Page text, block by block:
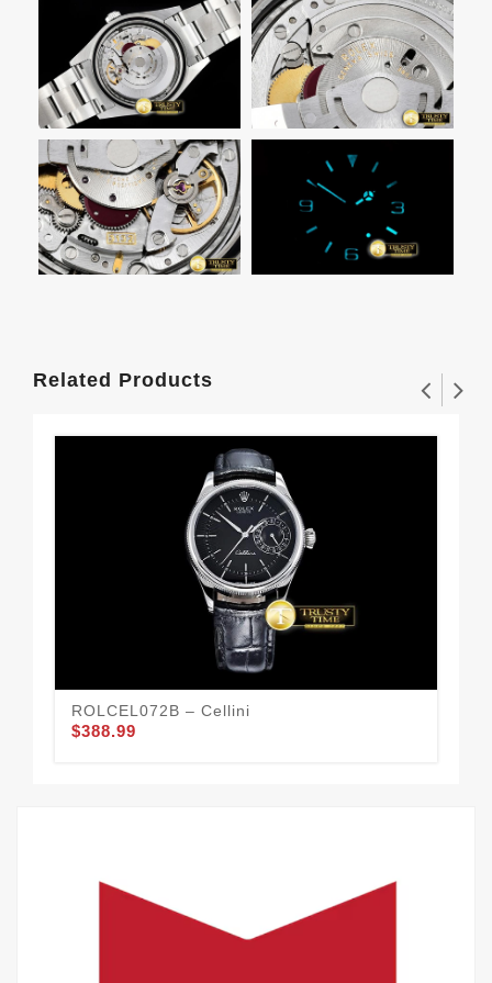
Related Products
ROLCEL072B – Cellini
$388.99